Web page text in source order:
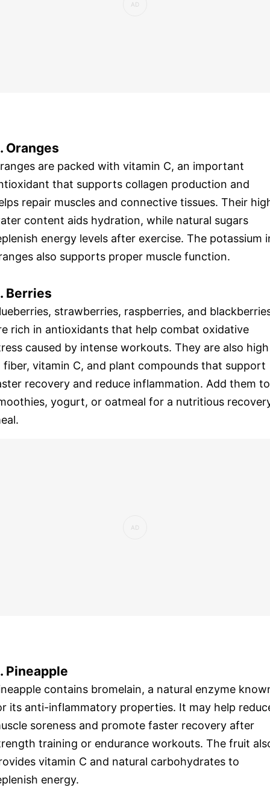
Oranges
are packed with vitamin C, an important
that supports collagen production and
repair muscles and connective tissues. Their
content aids hydration, while natural sugars
energy levels after exercise. The potassium
also supports proper muscle function.
Berries
strawberries, raspberries, and
rich in antioxidants that help combat oxidative
caused by intense workouts. They are also high
fiber, vitamin C, and plant compounds that support
recovery and reduce inflammation. Add them to
yogurt, or oatmeal for a nutritious
Pineapple
contains bromelain, a natural enzyme
its anti-inflammatory properties. It may help
soreness and promote faster recovery after
training or endurance workouts. The fruit
vitamin C and natural carbohydrates to
energy.